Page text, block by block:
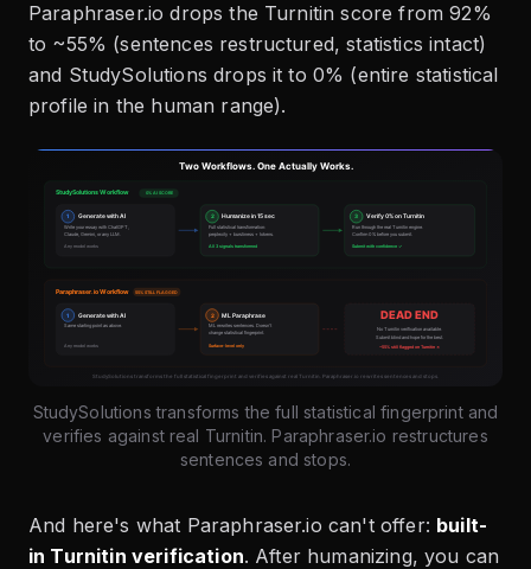
Paraphraser.io drops the Turnitin score from 92%
to ~55% (sentences restructured, statistics intact)
and StudySolutions drops it to 0% (entire statistical
profile in the human range).
StudySolutions transforms the full statistical fingerprint and
verifies against real Turnitin. Paraphraser.io restructures
sentences and stops.
And here's what Paraphraser.io can't offer: built-
in Turnitin verification. After humanizing, you can